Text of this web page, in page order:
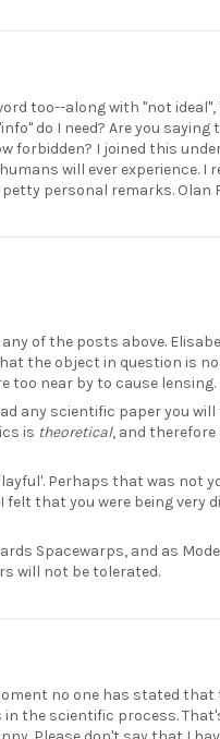
too--along with "not ideal",
do I need? Are you saying
forbidden? I joined this
will ever experience.
personal remarks. Olan
of the posts above.
the object in question is
too near by to cause lensing.
any scientific paper you
is theoretical, and
Perhaps that was not
that you were being very
Spacewarps, and as
will not be tolerated.
no one has stated that
the scientific process.